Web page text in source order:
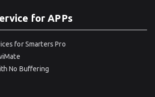
for APPs
for Smarters Pro
No Buffering